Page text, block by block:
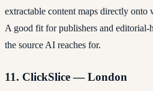
extractable content maps directly onto
A good fit for publishers and editorial-
the source AI reaches for.
11. ClickSlice — London